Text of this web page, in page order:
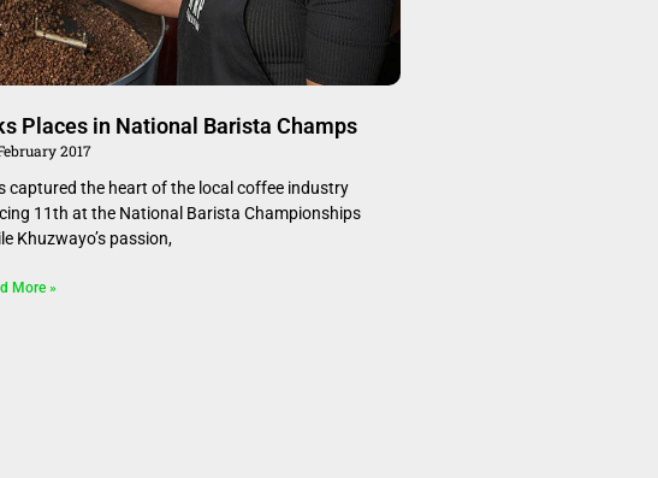
Places in National Barista Champs
2017
captured the heart of the local coffee industry
11th at the National Barista Championships
Khuzwayo’s passion,
More »